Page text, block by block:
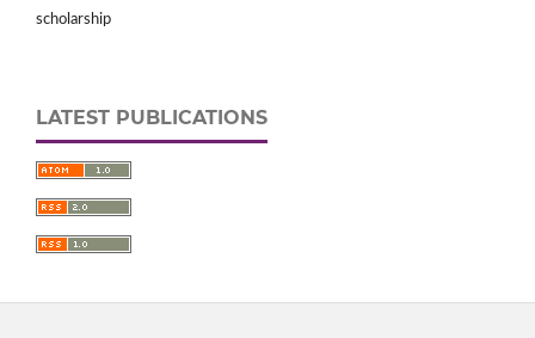
scholarship
LATEST PUBLICATIONS